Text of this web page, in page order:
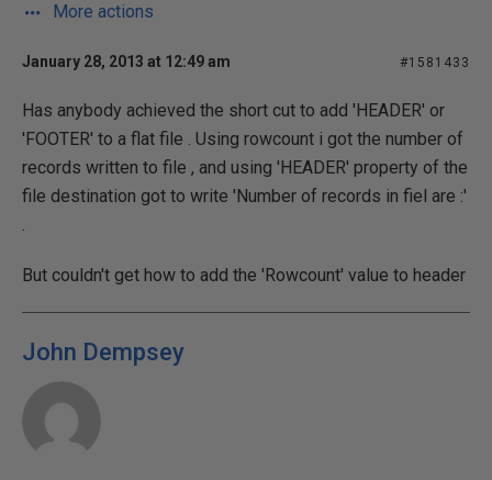
More actions
January 28, 2013 at 12:49 am #1581433
Has anybody achieved the short cut to add 'HEADER' or
'FOOTER' to a flat file . Using rowcount i got the number of
records written to file , and using 'HEADER' property of the
file destination got to write 'Number of records in fiel are :'
.
But couldn't get how to add the 'Rowcount' value to header
John Dempsey